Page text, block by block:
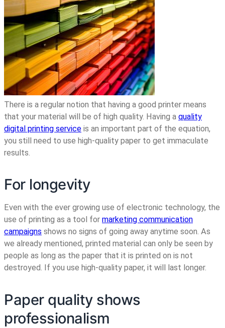
There is a regular notion that having a good printer means
that your material will be of high quality. Having a quality
digital printing service is an important part of the equation,
you still need to use high-quality paper to get immaculate
results
For longevity
Even with the ever growing use of electronic technology, the
use of printing as a tool for marketing communication
campaigns shows no signs of going away anytime soon. As
we already mentioned, printed material can only be seen by
people as long as the paper that it is printed on is not
destroyed. If you use high-quality paper, it will last longer.
Paper quality shows
professionalism